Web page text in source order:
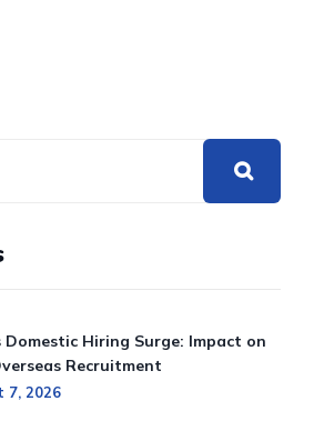
Domestic Hiring Surge: Impact on
Recruitment
7, 2026